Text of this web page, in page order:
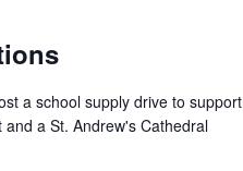
a school supply drive to support
a St. Andrew's Cathedral